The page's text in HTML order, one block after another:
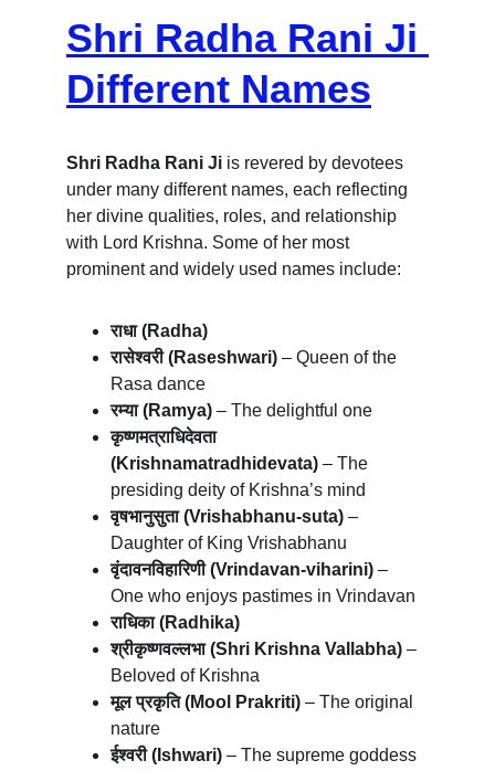
Shri Radha Rani Ji
Different Names
Shri Radha Rani Ji is revered by devotees
under many different names, each reflecting
her divine qualities, roles, and relationship
with Lord Krishna. Some of her most
prominent and widely used names include:
राधा (Radha)
रासेश्वरी (Raseshwari) – Queen of the
Rasa dance
रम्या (Ramya) – The delightful one
कृष्णमत्राधिदेवता
(Krishnamatradhidevata) – The
presiding deity of Krishna’s mind
वृषभानुसुता (Vrishabhanu-suta) –
Daughter of King Vrishabhanu
वृंदावनविहारिणी (Vrindavan-viharini) –
One who enjoys pastimes in Vrindavan
राधिका (Radhika)
श्रीकृष्णवल्लभा (Shri Krishna Vallabha) –
Beloved of Krishna
मूल प्रकृति (Mool Prakriti) – The original
nature
ईश्वरी (Ishwari) – The supreme goddess